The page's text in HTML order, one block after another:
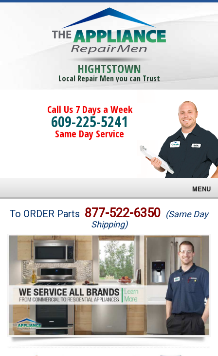
HIGHTSTOWN
Local Repair Men you can Trust
Call Us 7 Days a Week
609-225-5241
Same Day Service
MENU
Brands
Washer Repair
Dryer Repair
Refrigerator Repair
Oven Repair
Dishwasher Repair
To ORDER Parts 877-522-6350 (Same Day
Shipping)